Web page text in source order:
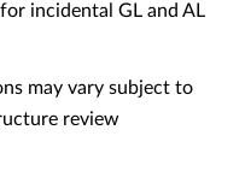
incidental GL and AL
may vary subject to
review